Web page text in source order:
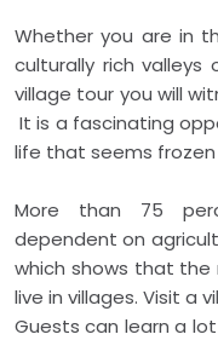
Whether you are in
culturally rich valleys
village tour you will
It is a fascinating
life that seems frozen
More than 75
dependent on
which shows that
live in villages. Visit a
Guests can learn a